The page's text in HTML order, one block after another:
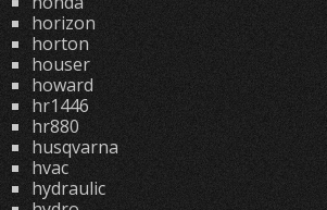
horizon
horton
houser
howard
hr1446
hr880
husqvarna
hvac
hydraulic